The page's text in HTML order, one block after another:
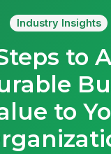
Industry Insights
to
to